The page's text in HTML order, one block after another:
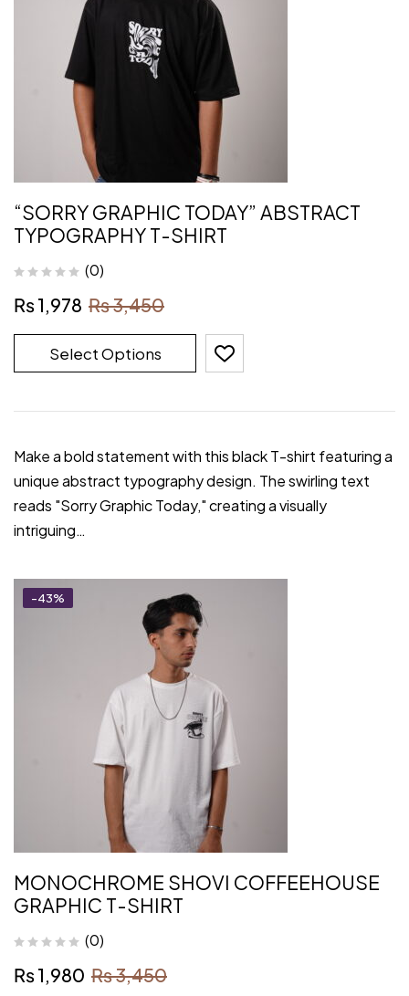
“SORRY GRAPHIC TODAY” ABSTRACT
TYPOGRAPHY T-SHIRT
(0)
₨3,450
₨1,978
Select Options
Make a bold statement with this black T-shirt featuring a
unique abstract typography design. The swirling text
reads "Sorry Graphic Today," creating a visually
intriguing…
-43%
MONOCHROME SHOVI COFFEEHOUSE
GRAPHIC T-SHIRT
(0)
₨3,450
₨1,980